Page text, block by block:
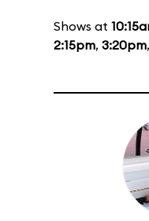
Shows at
2:15pm, 3:20pm